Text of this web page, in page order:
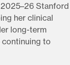
Stanford
her clinical
long-term
continuing to